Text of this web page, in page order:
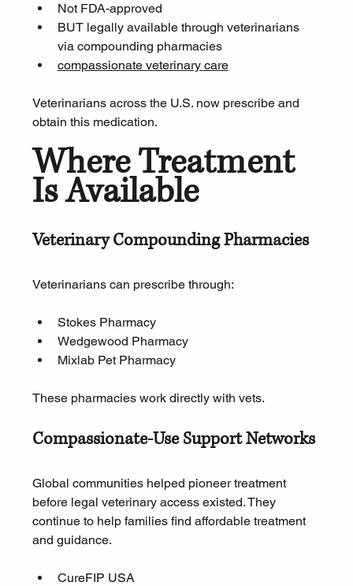
Not FDA-approved
BUT legally available through veterinarians
via compounding pharmacies
compassionate veterinary care
Veterinarians across the U.S. now prescribe and
obtain this medication.
Where Treatment
Is Available
Veterinary Compounding Pharmacies
Veterinarians can prescribe through:
Stokes Pharmacy
Wedgewood Pharmacy
Mixlab Pet Pharmacy
These pharmacies work directly with vets.
Compassionate-Use Support Networks
Global communities helped pioneer treatment
before legal veterinary access existed. They
continue to help families find affordable treatment
and guidance.
CureFIP USA